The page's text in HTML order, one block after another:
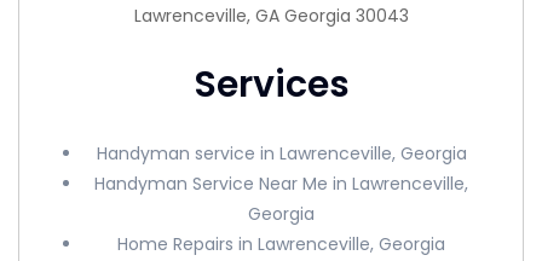
Lawrenceville, GA Georgia 30043
Services
Handyman service in Lawrenceville, Georgia
Handyman Service Near Me in Lawrenceville,
Georgia
Home Repairs in Lawrenceville, Georgia